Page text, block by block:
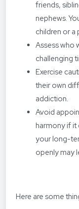
friends,
nephews.
children or a
Assess who
challenging
Exercise
their own
addiction.
Avoid
harmony if
your long-
openly may
Here are some